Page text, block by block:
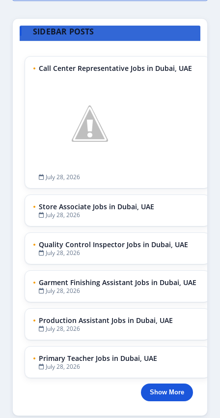
SIDEBAR POSTS
Call Center Representative Jobs in Dubai, UAE
July 28, 2026
Store Associate Jobs in Dubai, UAE
July 28, 2026
Quality Control Inspector Jobs in Dubai, UAE
July 28, 2026
Garment Finishing Assistant Jobs in Dubai, UAE
July 28, 2026
Production Assistant Jobs in Dubai, UAE
July 28, 2026
Primary Teacher Jobs in Dubai, UAE
July 28, 2026
Show More